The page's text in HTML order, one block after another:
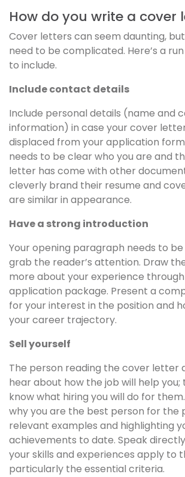
How do you write a cover
Cover letters can seem daunting,
need to be complicated. Here’s a
to include.
Include contact details
Include personal details (name and
information) in case your cover
displaced from your application
needs to be clear who you are and
letter has come with other
cleverly brand their resume and
are similar in appearance.
Have a strong introduction
Your opening paragraph needs to
grab the reader’s attention. Draw
more about your experience
application package. Present a
for your interest in the position and
your career trajectory.
Sell yourself
The person reading the cover letter
hear about how the job will help
know what hiring you will do for
why you are the best person for the
relevant examples and highlighting
achievements to date. Speak
your skills and experiences apply to
particularly the essential criteria.